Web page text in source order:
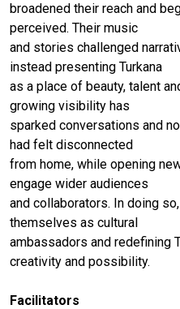
broadened their reach and
perceived. Their music
and stories challenged
instead presenting Turkana
as a place of beauty, talent
growing visibility has
sparked conversations and
had felt disconnected
from home, while opening
engage wider audiences
and collaborators. In doing
themselves as cultural
ambassadors and redefining
creativity and possibility.
Facilitators